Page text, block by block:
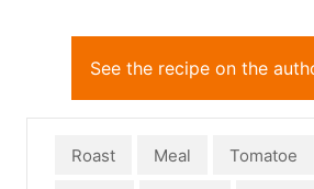
See the recipe on the
Roast Meal Tomatoe